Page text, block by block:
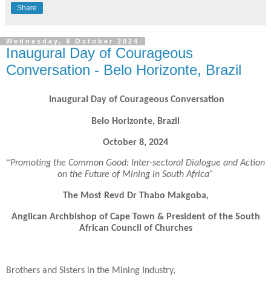
Share
Wednesday, 9 October 2024
Inaugural Day of Courageous
Conversation - Belo Horizonte, Brazil
Inaugural Day of Courageous Conversation
Belo Horizonte, Brazil
October 8, 2024
“Promoting the Common Good: Inter-sectoral Dialogue and Action
on the Future of Mining in South Africa”
The Most Revd Dr Thabo Makgoba,
Anglican Archbishop of Cape Town & President of the South
African Council of Churches
Brothers and Sisters in the Mining Industry,